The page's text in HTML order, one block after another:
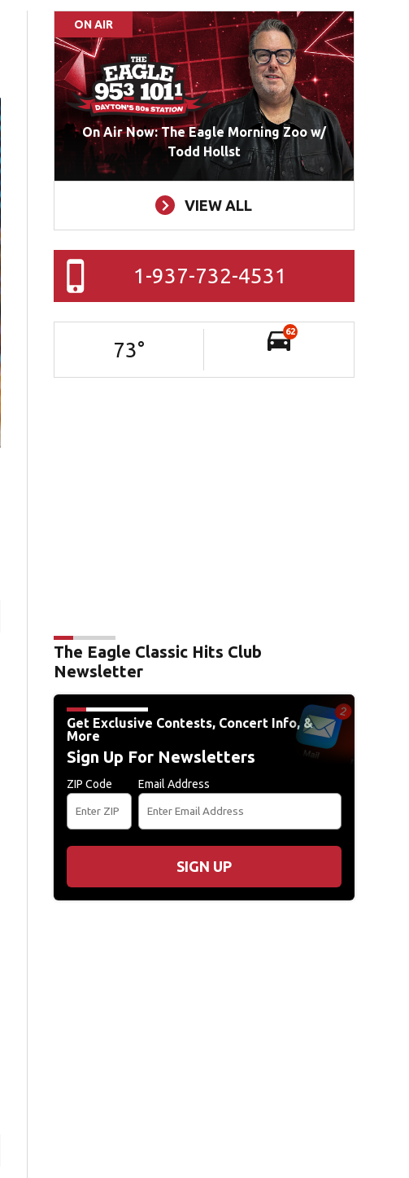
ON AIR
On Air Now: The Eagle Morning Zoo w/
Todd Hollst
VIEW ALL
1-937-732-4531
73°
62
The Eagle Classic Hits Club
Newsletter
Get Exclusive Contests, Concert Info, &
More
Sign Up For Newsletters
ZIP Code Email Address
SIGN UP